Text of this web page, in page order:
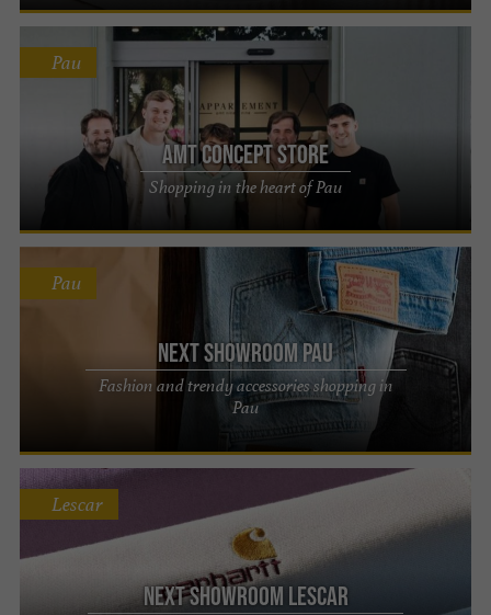
AMT concept store
Shopping in the heart of Pau
Pau
Next Showroom Pau
Fashion and trendy accessories shopping in
Pau
Pau
Next Showroom Lescar
Lescar